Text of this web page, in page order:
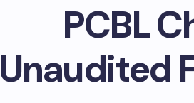
PCBL
Unaudited